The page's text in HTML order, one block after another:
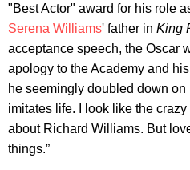
"Best Actor" award for his role
Serena Williams' father in King
acceptance speech, the Oscar
apology to the Academy and
he seemingly doubled down
imitates life. I look like the
about Richard Williams. But
things.”